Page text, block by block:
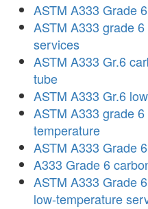
ASTM A333 Grade
ASTM A333 grade
services
ASTM A333 Gr.6
tube
ASTM A333 Gr.6
ASTM A333 grade
temperature
ASTM A333 Grade
A333 Grade 6
ASTM A333 Grade
low-temperature